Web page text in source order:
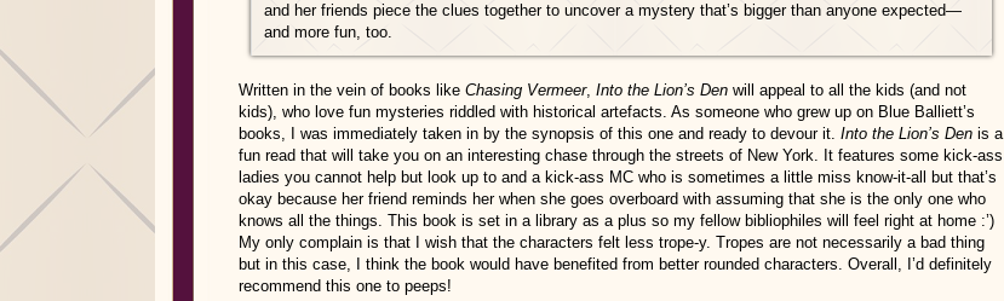
and her friends piece the clues together to uncover a mystery that’s bigger than anyone expected—
and more fun, too.
Written in the vein of books like Chasing Vermeer, Into the Lion’s Den will appeal to all the kids (and not
kids), who love fun mysteries riddled with historical artefacts. As someone who grew up on Blue Balliett’s
books, I was immediately taken in by the synopsis of this one and ready to devour it. Into the Lion’s Den is a
fun read that will take you on an interesting chase through the streets of New York. It features some kick-ass
ladies you cannot help but look up to and a kick-ass MC who is sometimes a little miss know-it-all but that’s
okay because her friend reminds her when she goes overboard with assuming that she is the only one who
knows all the things. This book is set in a library as a plus so my fellow bibliophiles will feel right at home :’)
My only complain is that I wish that the characters felt less trope-y. Tropes are not necessarily a bad thing
but in this case, I think the book would have benefited from better rounded characters. Overall, I’d definitely
recommend this one to peeps!